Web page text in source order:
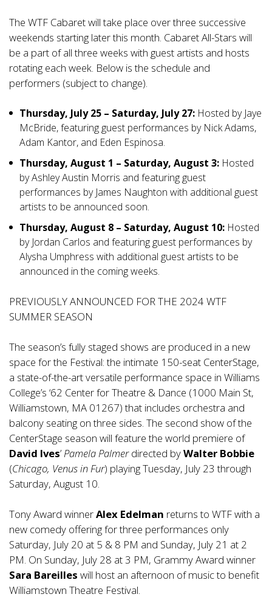
The WTF Cabaret will take place over three successive
weekends starting later this month. Cabaret All-Stars will
be a part of all three weeks with guest artists and hosts
rotating each week. Below is the schedule and
performers (subject to change).
Thursday, July 25 – Saturday, July 27: Hosted by Jaye
McBride, featuring guest performances by Nick Adams,
Adam Kantor, and Eden Espinosa.
Thursday, August 1 – Saturday, August 3: Hosted
by Ashley Austin Morris and featuring guest
performances by James Naughton with additional guest
artists to be announced soon.
Thursday, August 8 – Saturday, August 10: Hosted
by Jordan Carlos and featuring guest performances by
Alysha Umphress with additional guest artists to be
announced in the coming weeks.
PREVIOUSLY ANNOUNCED FOR THE 2024 WTF
SUMMER SEASON
The season’s fully staged shows are produced in a new
space for the Festival: the intimate 150-seat CenterStage,
a state-of-the-art versatile performance space in Williams
College’s ‘62 Center for Theatre & Dance (1000 Main St,
Williamstown, MA 01267) that includes orchestra and
balcony seating on three sides. The second show of the
CenterStage season will feature the world premiere of
David Ives’Pamela Palmerdirected byWalter Bobbie
(Chicago, Venus in Fur) playing Tuesday, July 23 through
Saturday, August 10.
Tony Award winnerAlex Edelman returns to WTF with a
new comedy offering for three performances only
Saturday, July 20 at 5 & 8 PM and Sunday, July 21 at 2
PM. On Sunday, July 28 at 3 PM, Grammy Award winner
Sara Bareilles will host an afternoon of music to benefit
Williamstown Theatre Festival.